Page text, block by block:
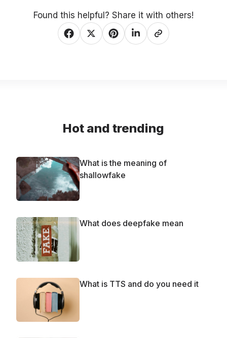
Found this helpful? Share it with others!
Hot and trending
What is the meaning of
shallowfake
What does deepfake mean
What is TTS and do you need it